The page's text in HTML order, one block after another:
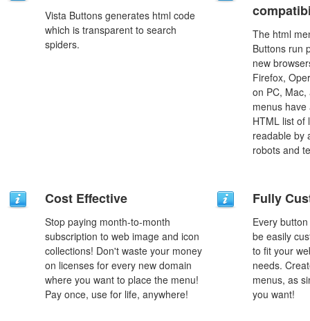
Vista Buttons generates html code
which is transparent to search
spiders.
The html
Buttons run
new
Firefox,
on PC,
menus
HTML list of
readable by
robots and
Cost Effective
Stop paying month-to-month
subscription to web image and icon
collections! Don't waste your money
on licenses for every new domain
where you want to place the menu!
Pay once, use for life, anywhere!
Fully
Every
be easily
to fit your
needs.
menus, as
you want!